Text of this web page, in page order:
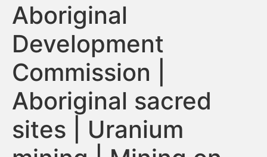
Aboriginal
Development
Commission |
Aboriginal sacred
sites | Uranium